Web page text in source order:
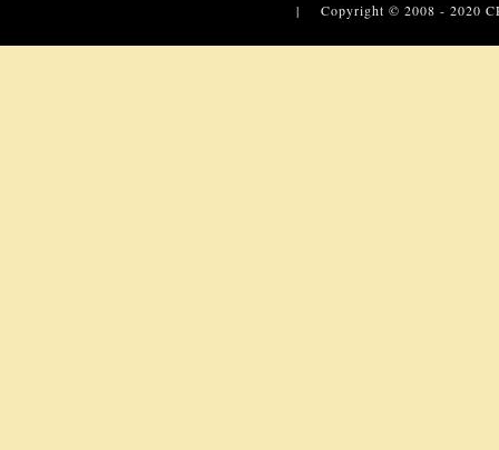
| Copyright © 2008 - 2020